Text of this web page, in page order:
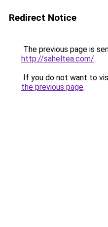
Redirect Notice
The previous page is
http://saheltea.com/.
If you do not want to
the previous page.